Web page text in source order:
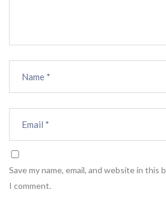
Save my name, email, and website in
I comment.